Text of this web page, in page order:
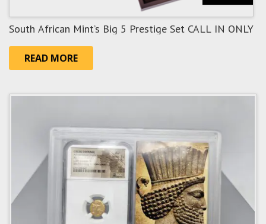
South African Mint’s Big 5 Prestige Set CALL IN ONLY
READ MORE